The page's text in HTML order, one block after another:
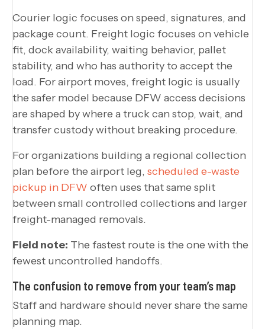
Courier logic focuses on speed, signatures, and
package count. Freight logic focuses on vehicle
fit, dock availability, waiting behavior, pallet
stability, and who has authority to accept the
load. For airport moves, freight logic is usually
the safer model because DFW access decisions
are shaped by where a truck can stop, wait, and
transfer custody without breaking procedure.
For organizations building a regional collection
plan before the airport leg, scheduled e-waste
pickup in DFW often uses that same split
between small controlled collections and larger
freight-managed removals.
Field note: The fastest route is the one with the
fewest uncontrolled handoffs.
The confusion to remove from your team’s map
Staff and hardware should never share the same
planning map.